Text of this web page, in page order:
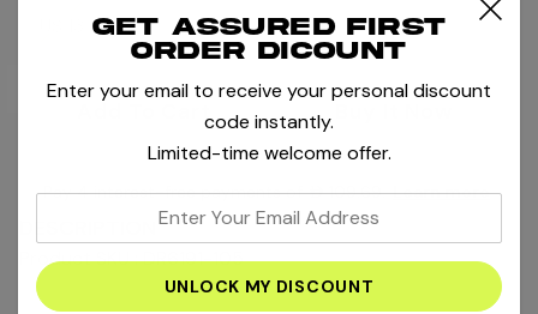
Product SKU : DR6191-105
Current
Pay 4 interest-free payments ofAED109.69. Learn more
Get assured first
order dicount
Enter your email to receive your personal discount
code instantly.
Limited-time welcome offer.
your
email
address